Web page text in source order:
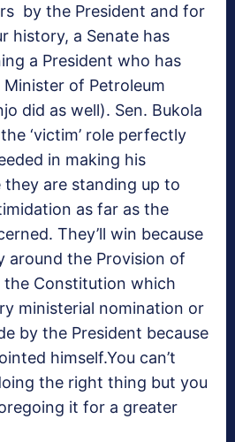
by the President and for
history, a Senate has
a President who has
of Petroleum
did as well). Sen. Bukola
‘victim’ role perfectly
in making his
they are standing up to
as far as the
They’ll win because
around the Provision of
the Constitution which
ministerial nomination or
by the President because
himself.You can’t
the right thing but you
it for a greater